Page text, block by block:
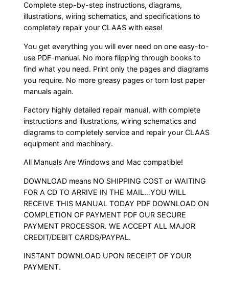
Complete step-by-step instructions, diagrams,
illustrations, wiring schematics, and specifications to
completely repair your CLAAS with ease!
You get everything you will ever need on one easy-to-
use PDF-manual. No more flipping through books to
find what you need. Print only the pages and diagrams
you require. No more greasy pages or torn lost paper
manuals again.
Factory highly detailed repair manual, with complete
instructions and illustrations, wiring schematics and
diagrams to completely service and repair your CLAAS
equipment and machinery.
All Manuals Are Windows and Mac compatible!
DOWNLOAD means NO SHIPPING COST or WAITING
FOR A CD TO ARRIVE IN THE MAIL…YOU WILL
RECEIVE THIS MANUAL TODAY PDF DOWNLOAD ON
COMPLETION OF PAYMENT PDF OUR SECURE
PAYMENT PROCESSOR. WE ACCEPT ALL MAJOR
CREDIT/DEBIT CARDS/PAYPAL.
INSTANT DOWNLOAD UPON RECEIPT OF YOUR
PAYMENT.